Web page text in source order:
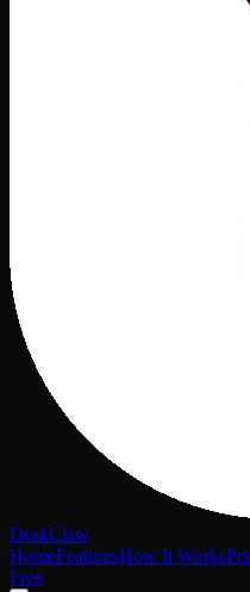
DeskClaw
HomeFeaturesHow It Works
Free